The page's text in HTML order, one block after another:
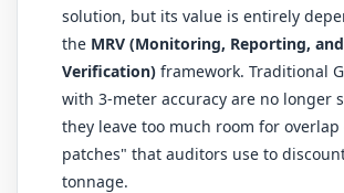
solution, but its value is entirely
the MRV (Monitoring, Reporting, and
Verification) framework. Traditional
with 3-meter accuracy are no longer
they leave too much room for
patches" that auditors use to
tonnage.